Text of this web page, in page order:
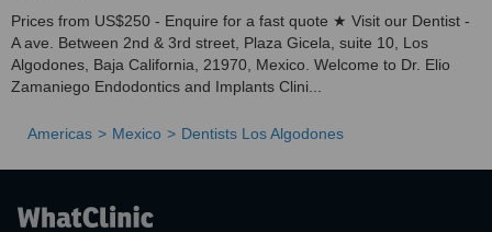
Prices from US$250 - Enquire for a fast quote ★ Visit our Dentist -
A ave. Between 2nd & 3rd street, Plaza Gicela, suite 10, Los
Algodones, Baja California, 21970, Mexico. Welcome to Dr. Elio
Zamaniego Endodontics and Implants Clini...
Americas Mexico Dentists Los Algodones